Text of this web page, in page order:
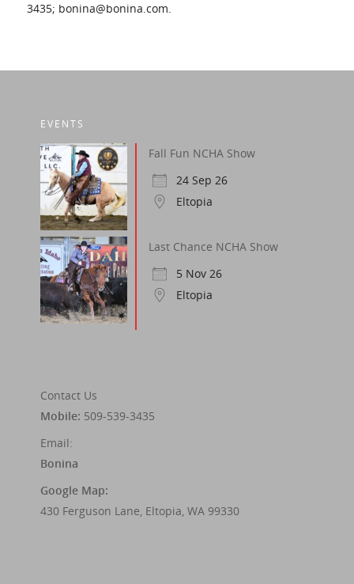
3435; bonina@bonina.com.
EVENTS
Fall Fun NCHA Show
24 Sep 26
Eltopia
Last Chance NCHA Show
5 Nov 26
Eltopia
Contact Us
Mobile: 509-539-3435
Email:
Bonina
Google Map:
430 Ferguson Lane, Eltopia, WA 99330